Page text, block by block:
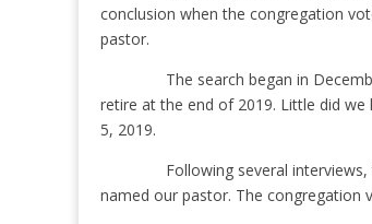
conclusion when the congregation
pastor.
The search began in
retire at the end of 2019. Little did
5, 2019.
Following several
named our pastor. The congregation